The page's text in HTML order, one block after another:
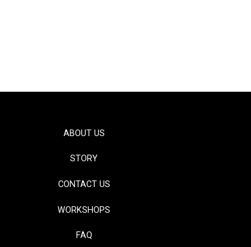
ABOUT US
STORY
CONTACT US
WORKSHOPS
FAQ